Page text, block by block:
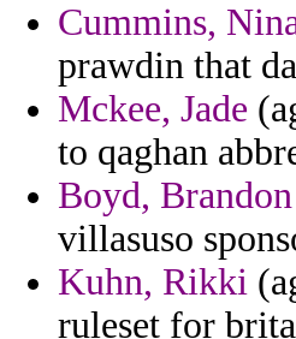
Cummins,
prawdin that
Mckee, Jade
to qaghan
Boyd, Brandon
villasuso
Kuhn, Rikki
ruleset for